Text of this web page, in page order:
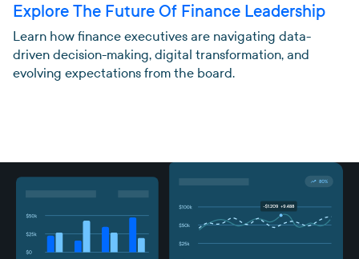
Explore The Future Of Finance Leadership
Learn how finance executives are navigating data-
driven decision-making, digital transformation, and
evolving expectations from the board.